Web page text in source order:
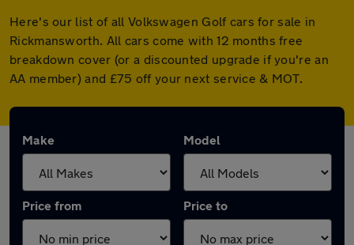
Here's our list of all Volkswagen Golf cars for sale in
Rickmansworth. All cars come with 12 months free
breakdown cover (or a discounted upgrade if you're an
AA member) and £75 off your next service & MOT.
Make Model
Price from Price to